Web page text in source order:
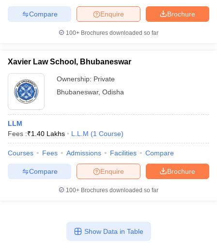
Brochure
Enquire
Compare
100+ Brochures downloaded so far
Xavier Law School, Bhubaneswar
Ownership: Private
Bhubaneswar, Odisha
LLM
Fees :₹1.40 Lakhs L.L.M (1 Course)
Courses Fees Admissions Facilities Compare
Brochure
Enquire
Compare
100+ Brochures downloaded so far
Show Data in Table